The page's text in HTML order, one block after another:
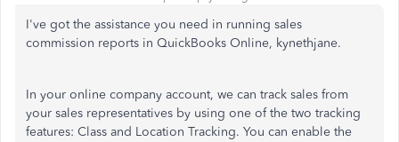
I've got the assistance you need in running sales
commission reports in QuickBooks Online, kynethjane.
In your online company account, we can track sales from
your sales representatives by using one of the two tracking
features: Class and Location Tracking. You can enable the